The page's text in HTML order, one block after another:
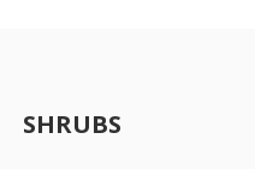
SHRUBS